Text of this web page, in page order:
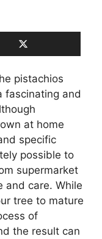
pistachios
fascinating and
at home
specific
possible to
supermarket
and care. While
tree to mature
of
the result can